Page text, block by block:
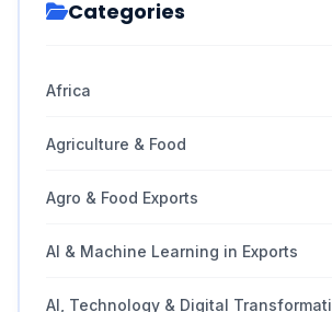
Categories
Africa
Agriculture & Food
Agro & Food Exports
AI & Machine Learning in Exports
AI, Technology & Digital